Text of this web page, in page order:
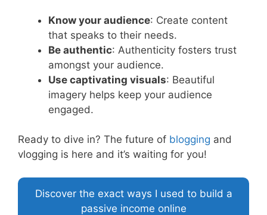
Know your audience: Create content
that speaks to their needs.
Be authentic: Authenticity fosters trust
amongst your audience.
Use captivating visuals: Beautiful
imagery helps keep your audience
engaged.
Ready to dive in? The future of blogging and
vlogging is here and it’s waiting for you!
Discover the exact ways I used to build a
passive income online